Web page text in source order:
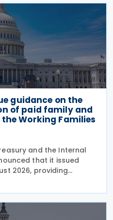
guidance on the
of paid family and
Working Families
and the Internal
that it issued
2026, providing
credit for paid family
under the Working